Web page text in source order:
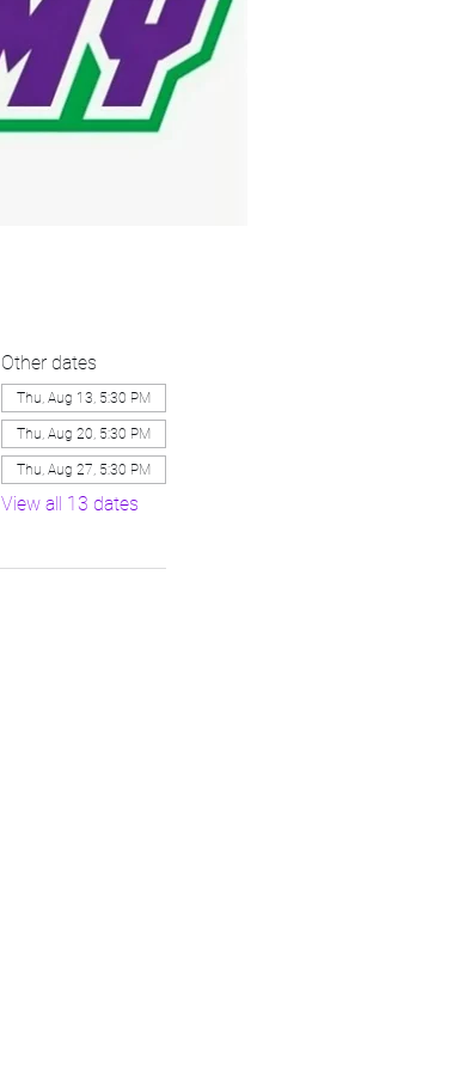
Other dates
Thu, Aug 13, 5:30 PM
Thu, Aug 20, 5:30 PM
Thu, Aug 27, 5:30 PM
View all 13 dates